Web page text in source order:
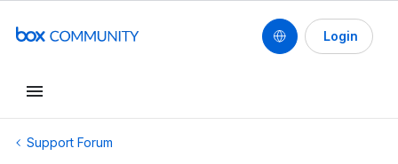
Login
Support Forum